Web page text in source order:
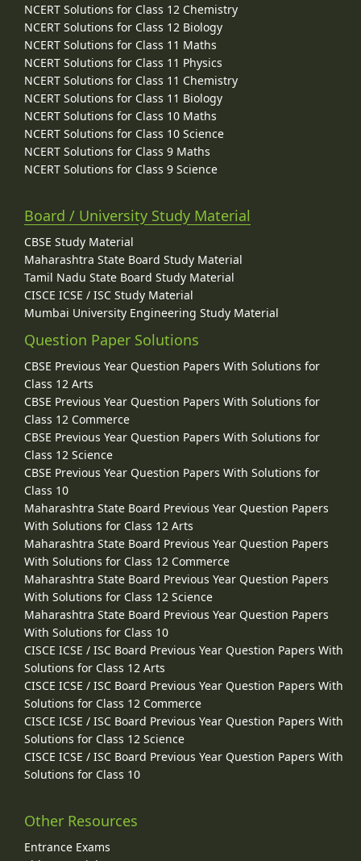
NCERT Solutions for Class 12 Chemistry
NCERT Solutions for Class 12 Biology
NCERT Solutions for Class 11 Maths
NCERT Solutions for Class 11 Physics
NCERT Solutions for Class 11 Chemistry
NCERT Solutions for Class 11 Biology
NCERT Solutions for Class 10 Maths
NCERT Solutions for Class 10 Science
NCERT Solutions for Class 9 Maths
NCERT Solutions for Class 9 Science
Board / University Study Material
CBSE Study Material
Maharashtra State Board Study Material
Tamil Nadu State Board Study Material
CISCE ICSE / ISC Study Material
Mumbai University Engineering Study Material
Question Paper Solutions
CBSE Previous Year Question Papers With Solutions for
Class 12 Arts
CBSE Previous Year Question Papers With Solutions for
Class 12 Commerce
CBSE Previous Year Question Papers With Solutions for
Class 12 Science
CBSE Previous Year Question Papers With Solutions for
Class 10
Maharashtra State Board Previous Year Question Papers
With Solutions for Class 12 Arts
Maharashtra State Board Previous Year Question Papers
With Solutions for Class 12 Commerce
Maharashtra State Board Previous Year Question Papers
With Solutions for Class 12 Science
Maharashtra State Board Previous Year Question Papers
With Solutions for Class 10
CISCE ICSE / ISC Board Previous Year Question Papers With
Solutions for Class 12 Arts
CISCE ICSE / ISC Board Previous Year Question Papers With
Solutions for Class 12 Commerce
CISCE ICSE / ISC Board Previous Year Question Papers With
Solutions for Class 12 Science
CISCE ICSE / ISC Board Previous Year Question Papers With
Solutions for Class 10
Other Resources
Entrance Exams